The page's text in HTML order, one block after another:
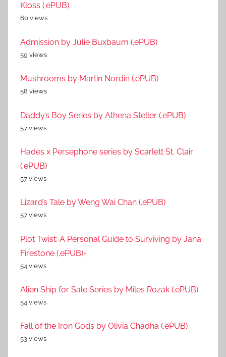
Kloss (.ePUB)
60 views
Admission by Julie Buxbaum (.ePUB)
59 views
Mushrooms by Martin Nordin (.ePUB)
58 views
Daddy’s Boy Series by Athena Steller (.ePUB)
57 views
Hades x Persephone series by Scarlett St. Clair
(.ePUB)
57 views
Lizard’s Tale by Weng Wai Chan (.ePUB)
57 views
Plot Twist: A Personal Guide to Surviving by Jana
Firestone (.ePUB)+
54 views
Alien Ship for Sale Series by Miles Rozak (.ePUB)
54 views
Fall of the Iron Gods by Olivia Chadha (.ePUB)
53 views